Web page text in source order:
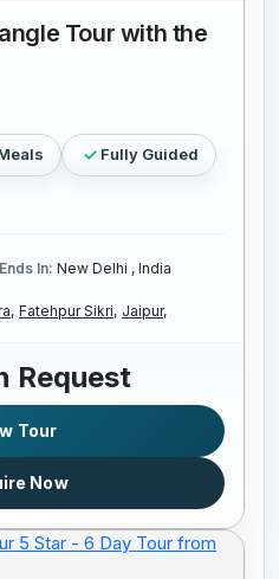
Tour with the
Fully Guided
Ends In: New Delhi , India
Fatehpur Sikri, Jaipur,
Request
Tour
Now